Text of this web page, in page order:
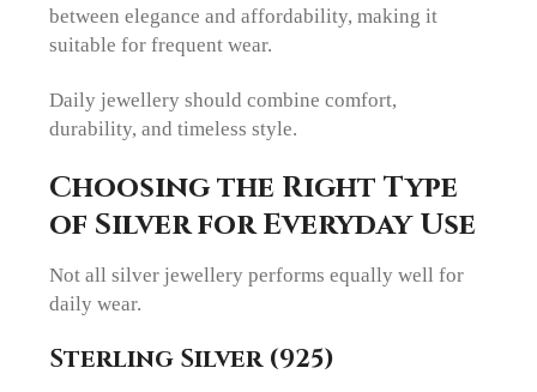
between elegance and affordability, making it
suitable for frequent wear.
Daily jewellery should combine comfort,
durability, and timeless style.
Choosing the Right Type
of Silver for Everyday Use
Not all silver jewellery performs equally well for
daily wear.
Sterling Silver (925)